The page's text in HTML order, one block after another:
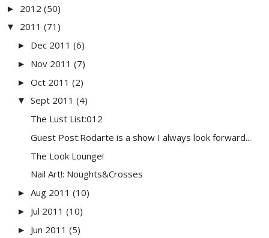
► 2012 (50)
▼ 2011 (71)
► Dec 2011 (6)
► Nov 2011 (7)
► Oct 2011 (2)
▼ Sept 2011 (4)
The Lust List:012
Guest Post:Rodarte is a show I always look forward...
The Look Lounge!
Nail Art!: Noughts&Crosses
► Aug 2011 (10)
► Jul 2011 (10)
► Jun 2011 (5)